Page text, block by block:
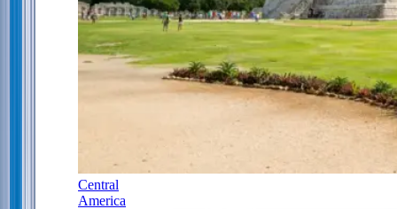
Central
America